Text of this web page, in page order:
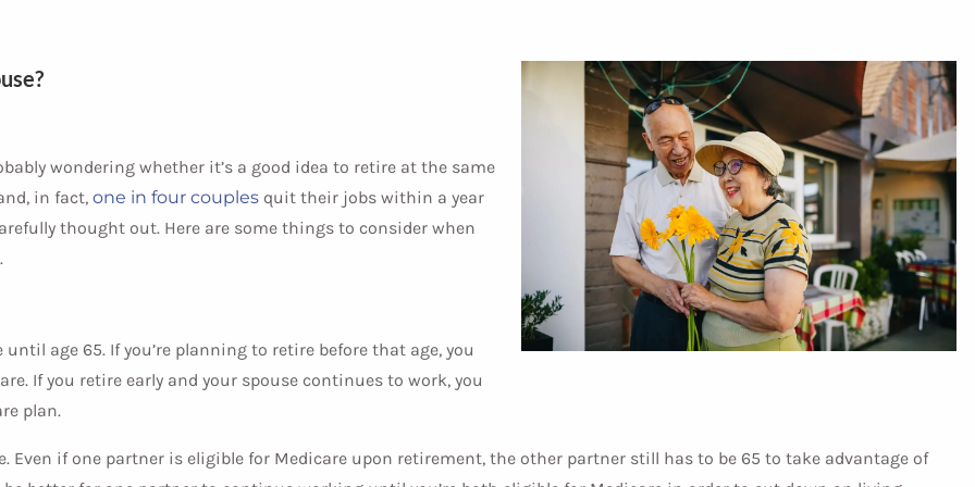
wondering whether it’s a good idea to retire at the same
in fact,one in four couples quit their jobs within a year
thought out. Here are some things to consider when
age 65. If you’re planning to retire before that age, you
If you retire early and your spouse continues to work, you
plan.
Even if one partner is eligible for Medicare upon retirement, the other partner still has to be 65 to take advantage of